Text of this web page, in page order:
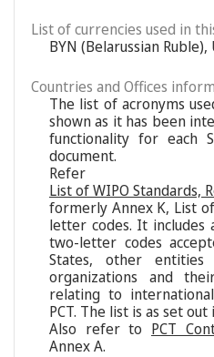
List of currencies used in
BYN (Belarussian Ruble),
Countries and Offices
The list of acronyms
shown as it has been
functionality for each
document.
List of WIPO Standards,
formerly Annex K, List
letter codes. It includes
two-letter codes
States, other entities
organizations and
relating to
PCT. The list is as set out
Also refer to PCT
Annex A.